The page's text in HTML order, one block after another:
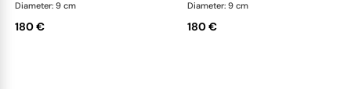
Diameter: 9 cm
180 €
Diameter: 9 cm
180 €